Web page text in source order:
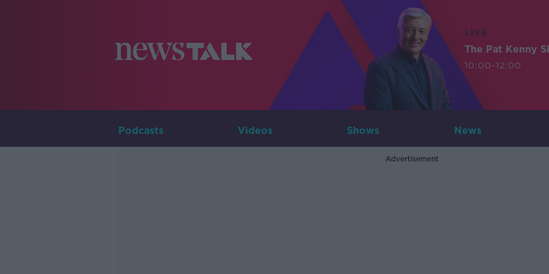
LIVE
The Pat Kenny
10:00-12:00
Podcasts Videos Shows News
Advertisement